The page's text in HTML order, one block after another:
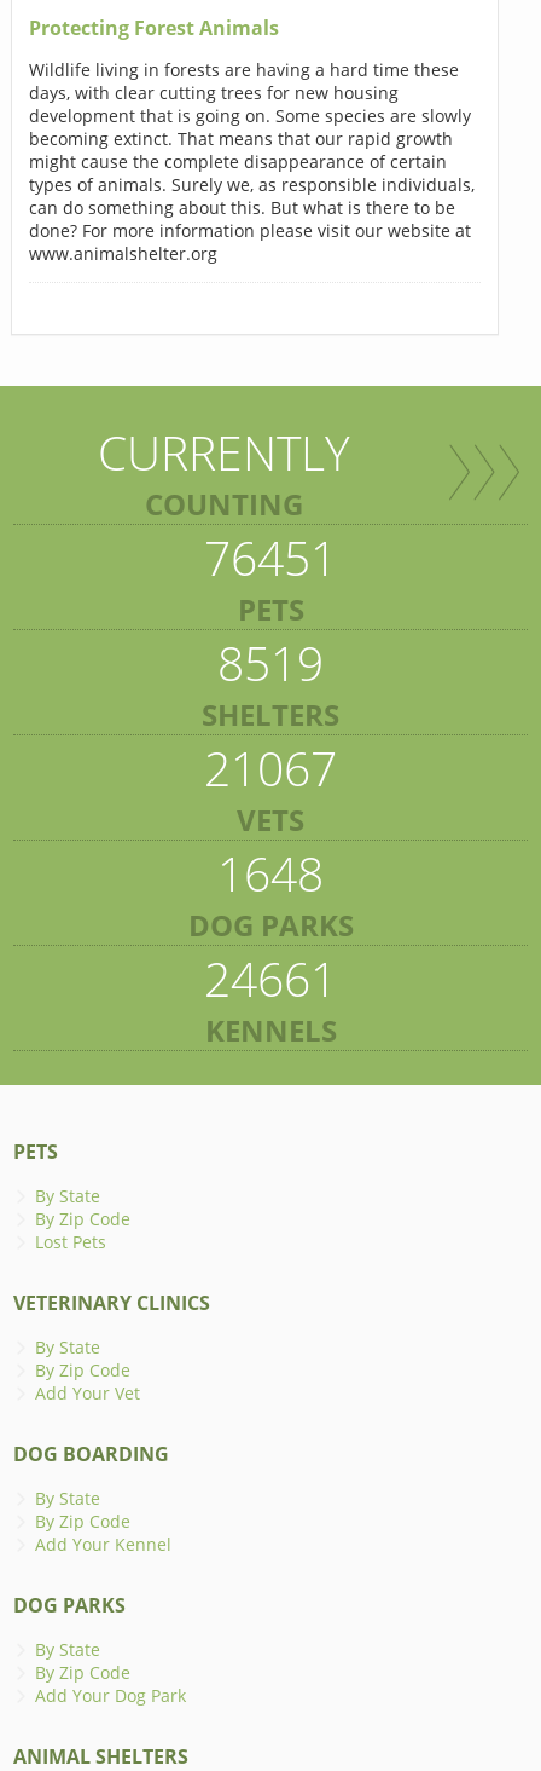
Protecting Forest Animals
Wildlife living in forests are having a hard time these
days, with clear cutting trees for new housing
development that is going on. Some species are slowly
becoming extinct. That means that our rapid growth
might cause the complete disappearance of certain
types of animals. Surely we, as responsible individuals,
can do something about this. But what is there to be
done? For more information please visit our website at
www.animalshelter.org
CURRENTLY
COUNTING
76451
PETS
8519
SHELTERS
21067
VETS
1648
DOG PARKS
24661
KENNELS
PETS
By State
By Zip Code
Lost Pets
VETERINARY CLINICS
By State
By Zip Code
Add Your Vet
DOG BOARDING
By State
By Zip Code
Add Your Kennel
DOG PARKS
By State
By Zip Code
Add Your Dog Park
ANIMAL SHELTERS